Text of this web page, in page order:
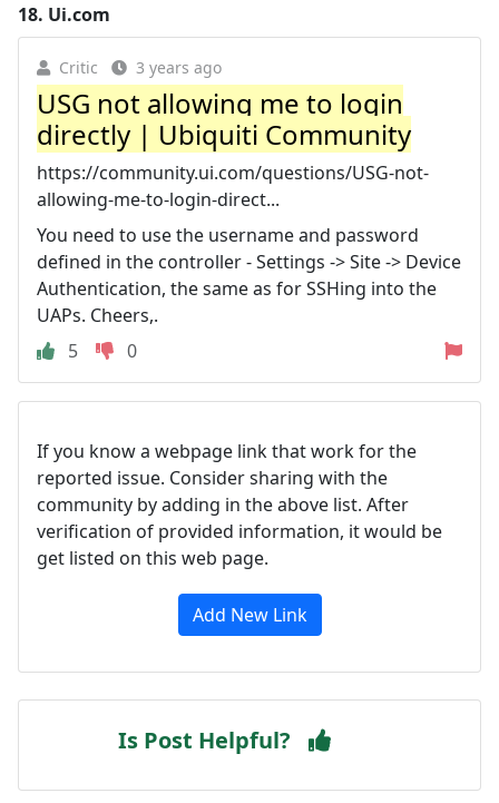
18. Ui.com
Critic 3 years ago
USG not allowing me to login
directly | Ubiquiti Community
https://community.ui.com/questions/USG-not-
allowing-me-to-login-direct...
You need to use the username and password
defined in the controller - Settings -> Site -> Device
Authentication, the same as for SSHing into the
UAPs. Cheers,.
5
0
If you know a webpage link that work for the
reported issue. Consider sharing with the
community by adding in the above list. After
verification of provided information, it would be
get listed on this web page.
Add New Link
Is Post Helpful?